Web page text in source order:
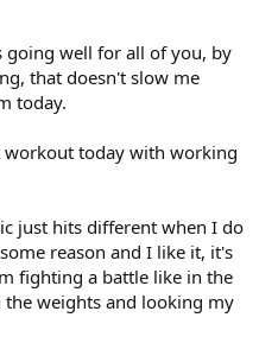
gallon a day if possible.
going well for all of you, by
that doesn't slow me
today.
workout today with working
just hits different when I do
reason and I like it, it's
fighting a battle like in the
weights and looking my